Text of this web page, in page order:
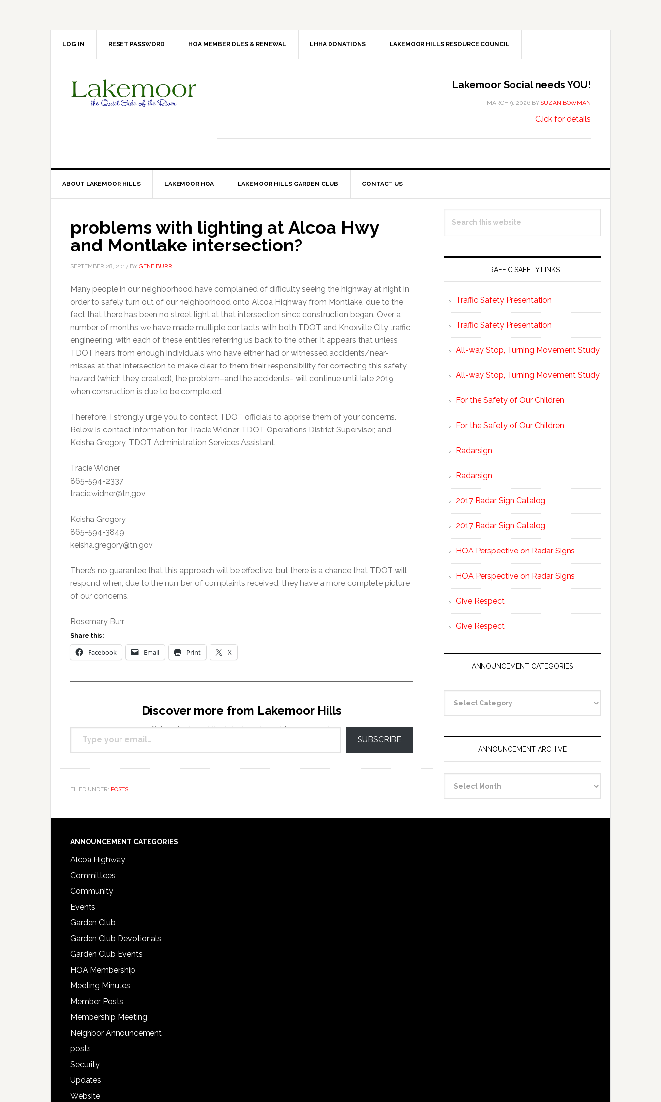
LOG IN RESET PASSWORD HOA MEMBER DUES & RENEWAL LHHA DONATIONS LAKEMOOR HILLS RESOURCE COUNCIL
Lakemoor Social needs YOU!
MARCH 9, 2026 BY SUZAN BOWMAN
Click for details
YOU!
ABOUT LAKEMOOR HILLS LAKEMOOR HOA LAKEMOOR HILLS GARDEN CLUB CONTACT US
problems with lighting at Alcoa Hwy
and Montlake intersection?
SEPTEMBER 28, 2017 BY GENE BURR
Many people in our neighborhood have complained of difficulty seeing the highway at night in
order to safely turn out of our neighborhood onto Alcoa Highway from Montlake, due to the
fact that there has been no street light at that intersection since construction began. Over a
number of months we have made multiple contacts with both TDOT and Knoxville City traffic
engineering, with each of these entities referring us back to the other. It appears that unless
TDOT hears from enough individuals who have either had or witnessed accidents/near-
misses at that intersection to make clear to them their responsibility for correcting this safety
hazard (which they created), the problem–and the accidents– will continue until late 2019,
when consruction is due to be completed.
Therefore, I strongly urge you to contact TDOT officials to apprise them of your concerns.
Below is contact information for Tracie Widner, TDOT Operations District Supervisor, and
Keisha Gregory, TDOT Administration Services Assistant.
Tracie Widner
865-594-2337
tracie.widner@tn,gov
Keisha Gregory
865-594-3849
keisha.gregory@tn.gov
There’s no guarantee that this approach will be effective, but there is a chance that TDOT will
respond when, due to the number of complaints received, they have a more complete picture
of our concerns.
Rosemary Burr
Share this:
Facebook Email Print X
Discover more from Lakemoor Hills
Subscribe to get the latest posts sent to your email.
Type your email…
SUBSCRIBE
FILED UNDER: POSTS
Primary
Sidebar
this
TRAFFIC SAFETY LINKS
Traffic Safety Presentation
Traffic Safety Presentation
All-way Stop, Turning Movement Study
All-way Stop, Turning Movement Study
For the Safety of Our Children
For the Safety of Our Children
Radarsign
Radarsign
2017 Radar Sign Catalog
2017 Radar Sign Catalog
HOA Perspective on Radar Signs
HOA Perspective on Radar Signs
Give Respect
Give Respect
ANNOUNCEMENT CATEGORIES
Categories
ANNOUNCEMENT ARCHIVE
Archive
Footer
ANNOUNCEMENT CATEGORIES
Alcoa Highway
Committees
Community
Events
Garden Club
Garden Club Devotionals
Garden Club Events
HOA Membership
Meeting Minutes
Member Posts
Membership Meeting
Neighbor Announcement
posts
Security
Updates
Website